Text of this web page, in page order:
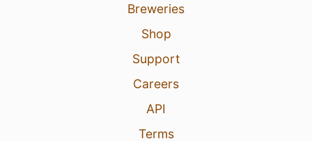
Breweries
Shop
Support
Careers
API
Terms